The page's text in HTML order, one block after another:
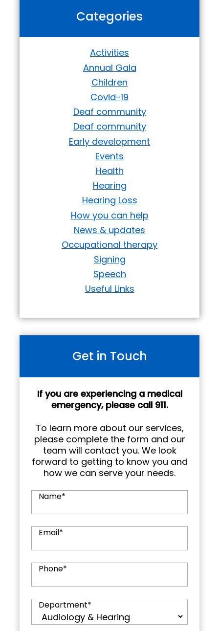
Categories
Activities
Annual Gala
Children
Covid-19
Deaf community
Deaf community
Early development
Events
Health
Hearing
Hearing Loss
How you can help
News & updates
Occupational therapy
Signing
Speech
Useful Links
Get in Touch
If you are experiencing a medical
emergency, please call 911.
To learn more about our services,
please complete the form and our
team will contact you. We look
forward to getting to know you and
how we can serve your needs.
Name*
Email*
Phone*
Department*